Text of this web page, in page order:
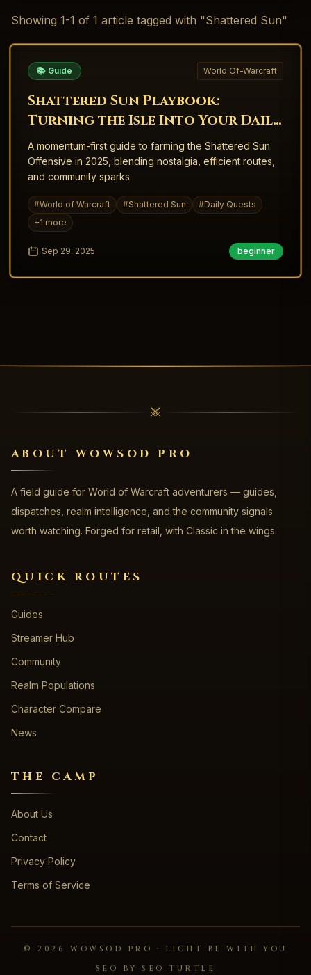
Showing 1-1 of 1 article tagged with "Shattered Sun"
📚 Guide World Of-Warcraft
Shattered Sun Playbook:
Turning the Isle Into Your Daily
Engine
A momentum-first guide to farming the Shattered Sun
Offensive in 2025, blending nostalgia, efficient routes,
and community sparks.
#World of Warcraft #Shattered Sun #Daily Quests
+1 more
Sep 29, 2025 beginner
ABOUT WOWSOD PRO
A field guide for World of Warcraft adventurers — guides,
dispatches, realm intelligence, and the community signals
worth watching. Forged for retail, with Classic in the wings.
QUICK ROUTES
Guides
Streamer Hub
Community
Realm Populations
Character Compare
News
THE CAMP
About Us
Contact
Privacy Policy
Terms of Service
©2026
WOWSOD PRO · LIGHT BE WITH YOU
SEO BY SEO TURTLE